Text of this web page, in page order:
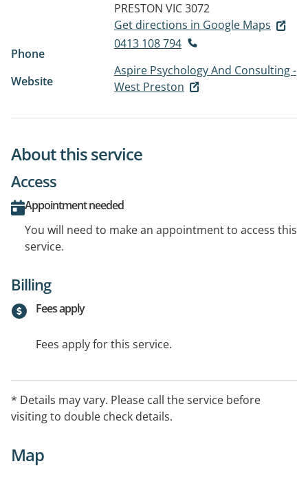
PRESTON VIC 3072
Get directions in Google Maps
Phone
0413 108 794
Website
Aspire Psychology And Consulting -
West Preston
About this service
Access
Appointment needed
You will need to make an appointment to access this
service.
Billing
Fees apply
Fees apply for this service.
* Details may vary. Please call the service before
visiting to double check details.
Map